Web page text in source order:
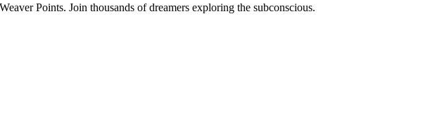
Points. Join thousands of dreamers exploring the subconscious.